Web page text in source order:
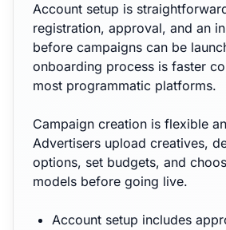
Account setup is
registration, approval, and an
before campaigns can be
onboarding process is faster
most programmatic platforms.
Campaign creation is flexible
Advertisers upload creatives,
options, set budgets, and
models before going live.
Account setup includes